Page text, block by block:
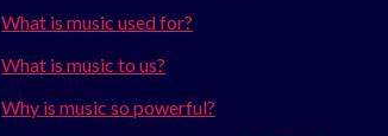
What is music used for?
What is music to us?
Why is music so powerful?